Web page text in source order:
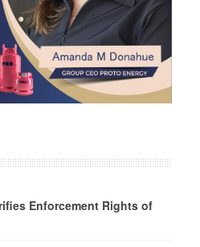
Enforcement Rights of